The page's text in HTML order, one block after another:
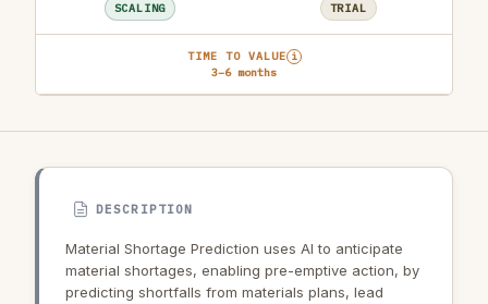
SCALING TRIAL
TIME TO VALUE i
3–6 months
DESCRIPTION
Material Shortage Prediction uses AI to anticipate
material shortages, enabling pre-emptive action, by
predicting shortfalls from materials plans, lead